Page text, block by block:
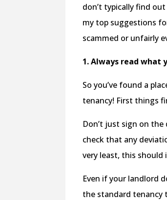
don’t typically find
my top suggestions
scammed or unfairly
1. Always read what
So you’ve found a
tenancy! First things
Don’t just sign on
check that any
very least, this should
Even if your landlord
the standard tenancy